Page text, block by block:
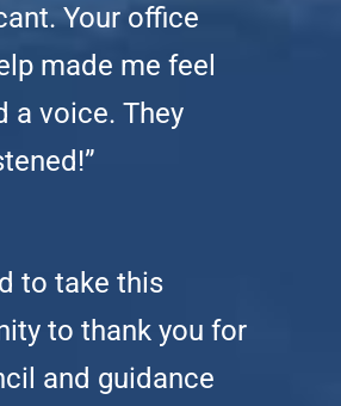
Your office
made me feel
a voice. They
to take this
to thank you for
and guidance